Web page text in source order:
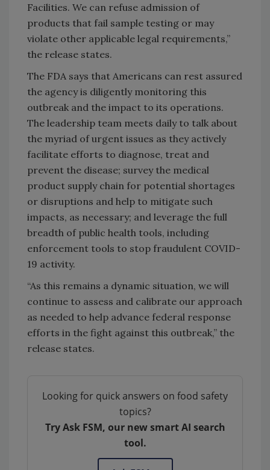
Facilities. We can refuse admission of
products that fail sample testing or may
violate other applicable legal requirements,”
the release states.
The FDA says that Americans can rest assured
the agency is diligently monitoring this
outbreak and the impact to its operations.
The leadership team meets daily to talk about
the myriad of urgent issues as they actively
facilitate efforts to diagnose, treat and
prevent the disease; survey the medical
product supply chain for potential shortages
or disruptions and help to mitigate such
impacts, as necessary; and leverage the full
breadth of public health tools, including
enforcement tools to stop fraudulent COVID-
19 activity.
“As this remains a dynamic situation, we will
continue to assess and calibrate our approach
as needed to help advance federal response
efforts in the fight against this outbreak,” the
release states.
Looking for quick answers on food safety
topics?
Try Ask FSM, our new smart AI search
tool.